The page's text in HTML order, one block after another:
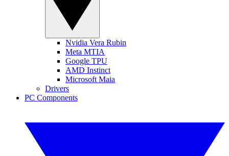
Nvidia Vera Rubin
Meta MTIA
Google TPU
AMD Instinct
Microsoft Maia
Drivers
PC Components